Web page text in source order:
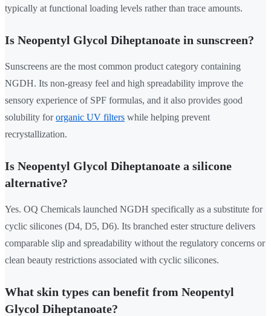
typically at functional loading levels rather than trace amounts.
Is Neopentyl Glycol Diheptanoate in sunscreen?
Sunscreens are the most common product category containing
NGDH. Its non-greasy feel and high spreadability improve the
sensory experience of SPF formulas, and it also provides good
solubility fororganic UV filters while helping prevent
recrystallization.
Is Neopentyl Glycol Diheptanoate a silicone
alternative?
Yes. OQ Chemicals launched NGDH specifically as a substitute for
cyclic silicones (D4, D5, D6). Its branched ester structure delivers
comparable slip and spreadability without the regulatory concerns or
clean beauty restrictions associated with cyclic silicones.
What skin types can benefit from Neopentyl
Glycol Diheptanoate?